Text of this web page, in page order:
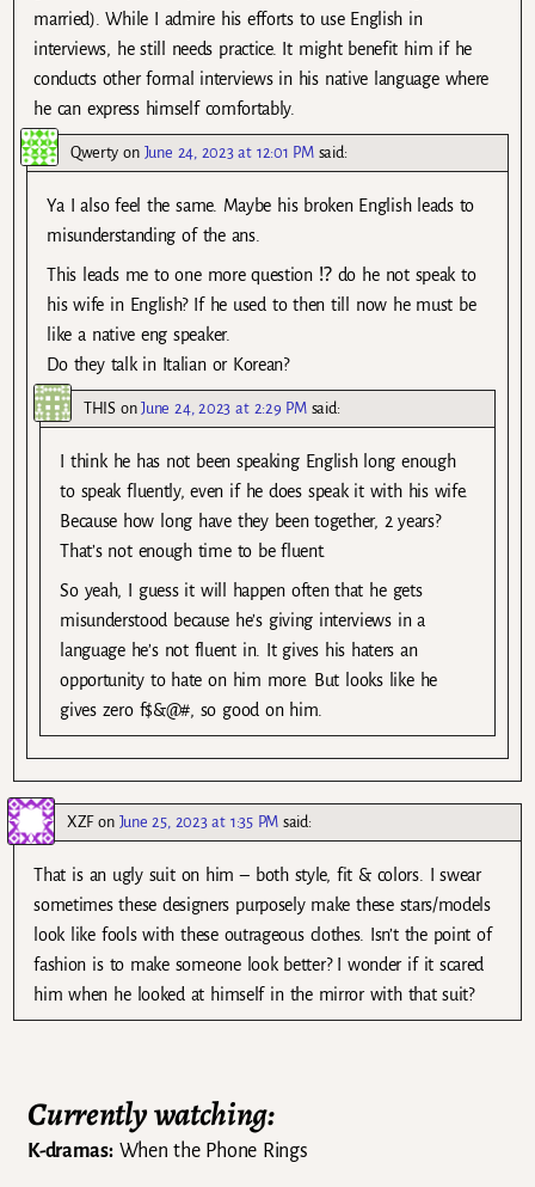
married). While I admire his efforts to use English in
interviews, he still needs practice. It might benefit him if he
conducts other formal interviews in his native language where
he can express himself comfortably.
Qwerty on June 24, 2023 at 12:01 PM said:
Ya I also feel the same. Maybe his broken English leads to
misunderstanding of the ans.
This leads me to one more question ⁉️ do he not speak to
his wife in English? If he used to then till now he must be
like a native eng speaker.
Do they talk in Italian or Korean?
THISonJune 24, 2023 at 2:29 PM said:
I think he has not been speaking English long enough
to speak fluently, even if he does speak it with his wife.
Because how long have they been together, 2 years?
That’s not enough time to be fluent.
So yeah, I guess it will happen often that he gets
misunderstood because he’s giving interviews in a
language he’s not fluent in. It gives his haters an
opportunity to hate on him more. But looks like he
gives zero f$&@#, so good on him.
XZFon June 25, 2023 at 1:35 PM said:
That is an ugly suit on him – both style, fit & colors. I swear
sometimes these designers purposely make these stars/models
look like fools with these outrageous clothes. Isn’t the point of
fashion is to make someone look better? I wonder if it scared
him when he looked at himself in the mirror with that suit?
Currently watching:
K-dramas:When the Phone Rings